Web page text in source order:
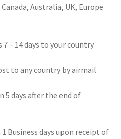
Canada, Australia, UK, Europe
– 14 days to your country
to any country by airmail
5 days after the end of
Business days upon receipt of